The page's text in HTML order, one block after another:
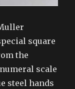
square
the
scale
steel hands